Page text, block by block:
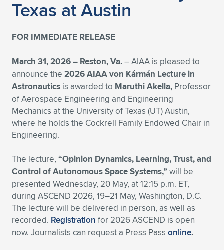
Expand subnavigation for previous item
Expand subnavigation for previous item
Expand subnavigation for previous item
Expand subnavigation for previous item
Expand subnavigation for previous item
Expand subnavigation for previous item
Expand subnavigation for previous item
Expand subnavigation for previous item
Expand subnavigation for previous item
Expand subnavigation for previous item
Expand subnavigation for previous item
Expand subnavigation for previous item
Expand subnavigation for previous item
Expand subnavigation for previous item
Expand subnavigation for previous item
Expand subnavigation for previous item
Expand subnavigation for previous item
Texas at Austin
FOR IMMEDIATE RELEASE
March 31, 2026 – Reston, Va.– AIAA is pleased to
announce the 2026 AIAA von Kármán Lecture in
Astronautics is awarded to Maruthi Akella, Professor
of Aerospace Engineering and Engineering
Mechanics at the University of Texas (UT) Austin,
where he holds the Cockrell Family Endowed Chair in
Engineering.
The lecture, “Opinion Dynamics, Learning, Trust, and
Control of Autonomous Space Systems,” will be
presented Wednesday, 20 May, at 12:15 p.m. ET,
during ASCEND 2026, 19–21 May, Washington, D.C.
The lecture will be delivered in person, as well as
recorded. Registration for 2026 ASCEND is open
now. Journalists can request a Press Pass online.